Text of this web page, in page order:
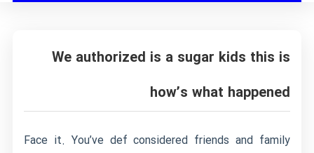
We authorized is a sugar kids this is
how’s what happened
Face it. You’ve def considered friends and family